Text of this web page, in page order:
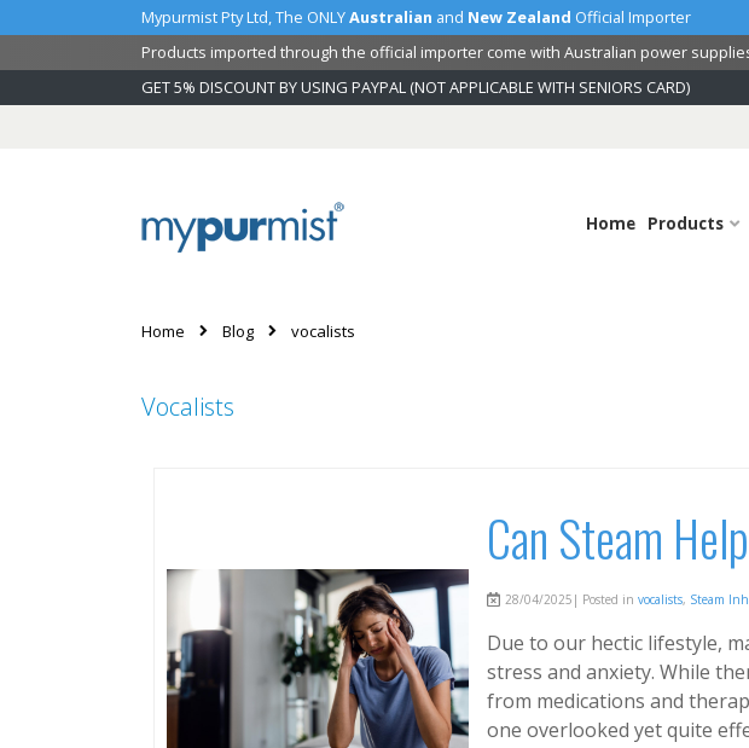
Mypurmist Pty Ltd, The ONLYAustralian and New Zealand Official Importer
Products imported through the official importer come with Australian power
GET 5% DISCOUNT BY USING PAYPAL (NOT APPLICABLE WITH SENIORS CARD)
Home Products
Home Blog vocalists
Vocalists
Can Steam
28/04/2025| Posted in vocalists, Steam
Due to our hectic lifestyle,
stress and anxiety. While
from medications and
one overlooked yet quite